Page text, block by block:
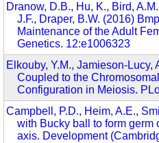
Dranow, D.B., Hu, K., Bird,
J.F., Draper, B.W. (2016)
Maintenance of the Adult
Genetics. 12:e1006323
Elkouby, Y.M., Jamieson-
Coupled to the
Configuration in Meiosis.
Campbell, P.D., Heim, A.E.,
with Bucky ball to form germ
axis. Development